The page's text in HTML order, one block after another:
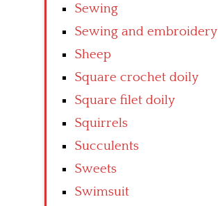
Sewing
Sewing and embroidery
Sheep
Square crochet doily
Square filet doily
Squirrels
Succulents
Sweets
Swimsuit